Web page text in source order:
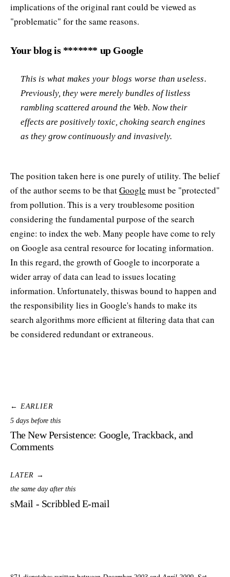
implications of the original rant could be viewed as
"problematic" for the same reasons.
Your blog is ******* up Google
This is what makes your blogs worse than useless.
Previously, they were merely bundles of listless
rambling scattered around the Web. Now their
effects are positively toxic, choking search engines
as they grow continuously and invasively.
The position taken here is one purely of utility. The belief
of the author seems to be thatGoogle must be "protected"
from pollution. This is a very troublesome position
considering the fundamental purpose of the search
engine: to index the web. Many people have come to rely
on Google asa central resource for locating information.
In this regard, the growth of Google to incorporate a
wider array of data can lead to issues locating
information. Unfortunately, thiswas bound to happen and
the responsibility lies in Google's hands to make its
search algorithms more efficient at filtering data that can
be considered redundant or extraneous.
← EARLIER
5 days before this
The New Persistence: Google, Trackback, and
Comments
LATER →
the same day after this
sMail - Scribbled E-mail